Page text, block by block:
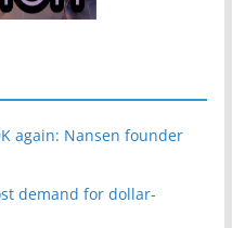
again: Nansen founder
demand for dollar-